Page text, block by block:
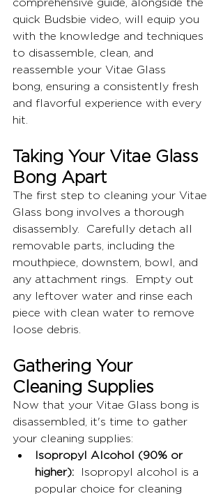
comprehensive guide, alongside the
quick Budsbie video, will equip you
with the knowledge and techniques
to disassemble, clean, and
reassemble your Vitae Glass
bong, ensuring a consistently fresh
and flavorful experience with every
hit.
Taking Your Vitae Glass
Bong Apart
The first step to cleaning your Vitae
Glass bong involves a thorough
disassembly.  Carefully detach all
removable parts, including the
mouthpiece, downstem, bowl, and
any attachment rings.  Empty out
any leftover water and rinse each
piece with clean water to remove
loose debris.
Gathering Your
Cleaning Supplies
Now that your Vitae Glass bong is
disassembled, it's time to gather
your cleaning supplies:
Isopropyl Alcohol (90% or
higher): Isopropyl alcohol is a
popular choice for cleaning